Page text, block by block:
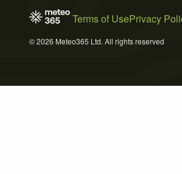
Terms of UsePrivacy
© 2026 Meteo365 Ltd. All rights reserved